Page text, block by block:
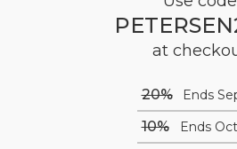
at
20% Ends
10%
Ends